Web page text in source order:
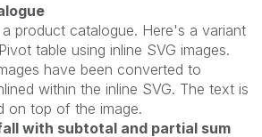
product catalogue. Here's a variant
table using inline SVG images.
have been converted to
within the inline SVG. The text is
on top of the image.
with subtotal and partial sum